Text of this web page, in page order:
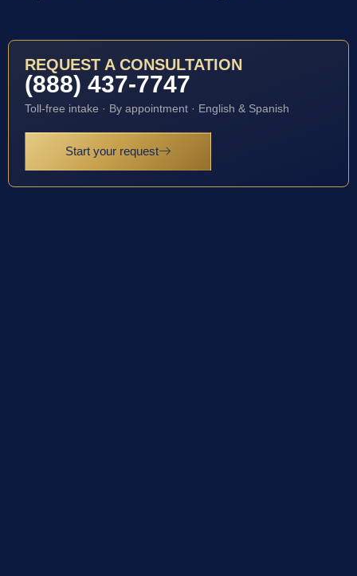
REQUEST A CONSULTATION
(888) 437-7747
Toll-free intake · By appointment · English & Spanish
Start your request